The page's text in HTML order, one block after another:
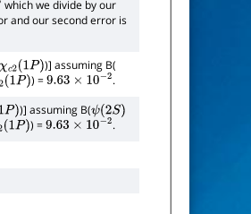
which we divide by our
and our second error is
c2(1P)
)] assuming B(
(1P) ) =9.63× 10 −2 .
P) )] assuming B(ψ(2S)
(1P) ) =9.63× 10 −2
.